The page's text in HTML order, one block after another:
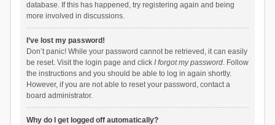
database. If this has happened, try registering again and being
more involved in discussions.
I’ve lost my password!
Don’t panic! While your password cannot be retrieved, it can easily
be reset. Visit the login page and click I forgot my password. Follow
the instructions and you should be able to log in again shortly.
However, if you are not able to reset your password, contact a
board administrator.
Why do I get logged off automatically?